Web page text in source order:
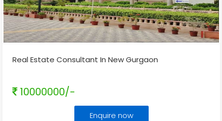
Real Estate Consultant In New Gurgaon
10000000/-
Enquire now